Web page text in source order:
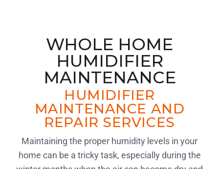
WHOLE HOME
HUMIDIFIER
MAINTENANCE
HUMIDIFIER
MAINTENANCE AND
REPAIR SERVICES
Maintaining the proper humidity levels in your
home can be a tricky task, especially during the